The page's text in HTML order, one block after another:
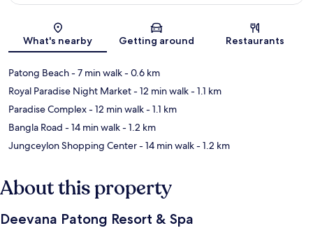
Map
What's nearby Getting around Restaurants
Patong Beach- 7 min walk- 0.6 km
Royal Paradise Night Market- 12 min walk- 1.1 km
Paradise Complex- 12 min walk- 1.1 km
Bangla Road - 14 min walk- 1.2 km
Jungceylon Shopping Center- 14 min walk- 1.2 km
About this property
Deevana Patong Resort & Spa